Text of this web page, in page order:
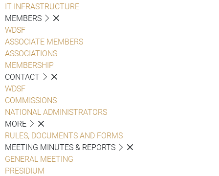
IT INFRASTRUCTURE
MEMBERS
WDSF
ASSOCIATE MEMBERS
ASSOCIATIONS
MEMBERSHIP
CONTACT
WDSF
COMMISSIONS
NATIONAL ADMINISTRATORS
MORE
RULES, DOCUMENTS AND FORMS
MEETING MINUTES & REPORTS
GENERAL MEETING
PRESIDIUM